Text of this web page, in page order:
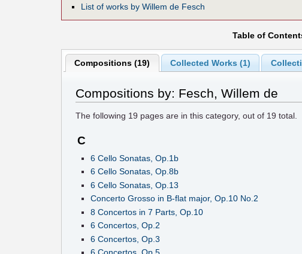
List of works by Willem de Fesch
Table of
Compositions (19) Collected Works (1)
Compositions by: Fesch, Willem de
The following 19 pages are in this category, out of 19 total.
C
6 Cello Sonatas, Op.1b
6 Cello Sonatas, Op.8b
6 Cello Sonatas, Op.13
Concerto Grosso in B-flat major, Op.10 No.2
8 Concertos in 7 Parts, Op.10
6 Concertos, Op.2
6 Concertos, Op.3